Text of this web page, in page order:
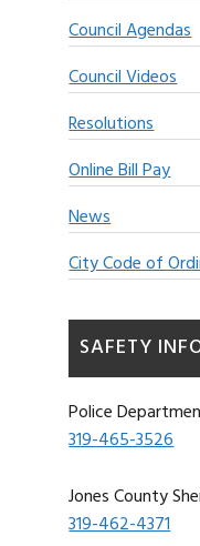
Council Agendas
Council Videos
Resolutions
Online Bill Pay
News
City Code of
SAFETY
Police
319-465-3526
Jones County
319-462-4371